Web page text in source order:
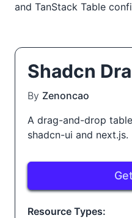
and TanStack Table
Shadcn
By Zenoncao
A drag-and-drop
shadcn-ui and next.js.
Resource Types: